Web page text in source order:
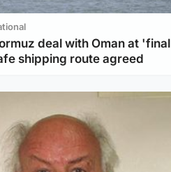
deal with Oman at 'final
shipping route agreed